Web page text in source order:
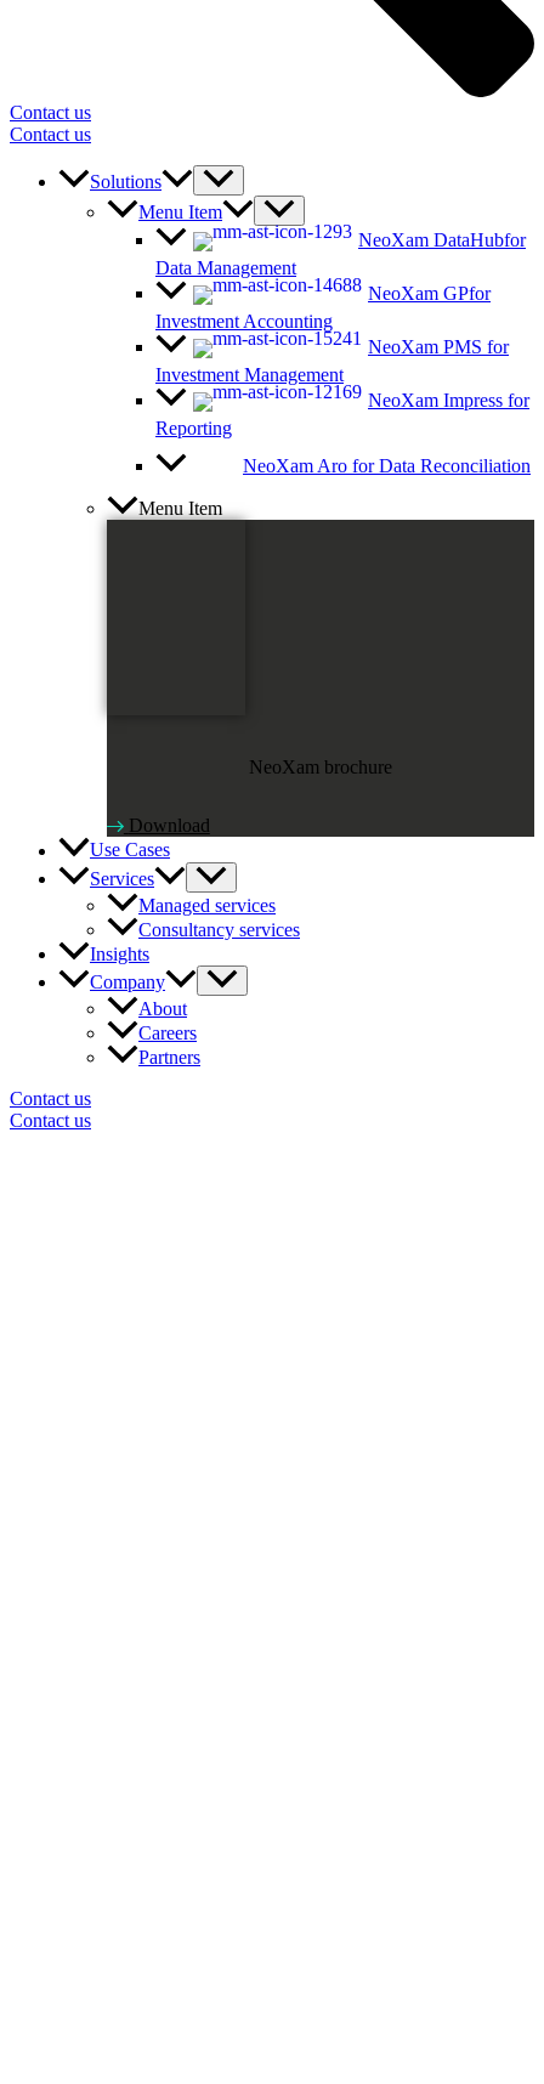
Contact us
Contact us
Solutions
Menu Item
NeoXam DataHubfor
Data Management
NeoXam GPfor
Investment Accounting
NeoXam PMS for
Investment Management
NeoXam Impress for
Reporting
NeoXam Aro for Data Reconciliation
Menu Item
NeoXam brochure
Download
Use Cases
Services
Managed services
Consultancy services
Insights
Company
About
Careers
Partners
Contact us
Contact us